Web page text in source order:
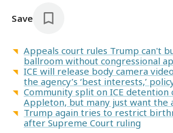
Save
Appeals court rules Trump can't
ballroom without congressional
ICE will release body camera
the agency’s ‘best interests,’
Community split on ICE
Appleton, but many just want the
Trump again tries to restrict
after Supreme Court ruling